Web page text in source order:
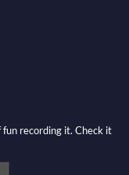
fun recording it. Check it